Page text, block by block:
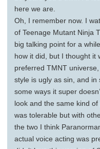
here we are.
Oh, I remember now. I
of Teenage Mutant Ninja
big talking point for a
how it did, but I thought it
preferred TMNT
style is ugly as sin, and
some ways it super
look and the same kind
was tolerable but with
the two I think
actual voice acting was